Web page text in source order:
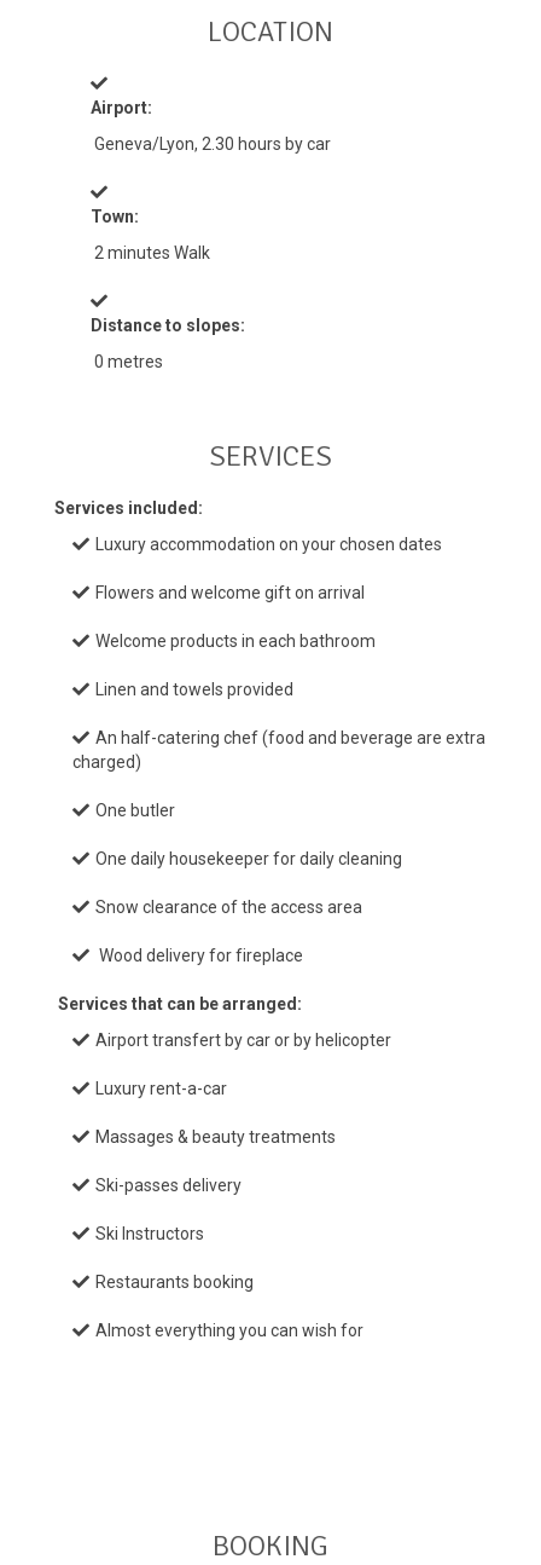
LOCATION
Airport:
Geneva/Lyon, 2.30 hours by car
Town:
2 minutes Walk
Distance to slopes:
0 metres
SERVICES
Services included:
Luxury accommodation on your chosen dates
Flowers and welcome gift on arrival
Welcome products in each bathroom
Linen and towels provided
An half-catering chef (food and beverage are extra
charged)
One butler
One daily housekeeper for daily cleaning
Snow clearance of the access area
Wood delivery for fireplace
Services that can be arranged:
Airport transfert by car or by helicopter
Luxury rent-a-car
Massages & beauty treatments
Ski-passes delivery
Ski Instructors
Restaurants booking
Almost everything you can wish for
BOOKING